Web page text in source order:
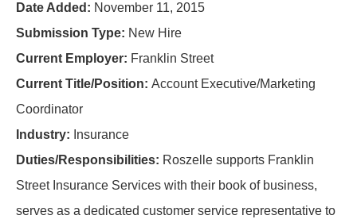
Date Added: November 11, 2015
Submission Type: New Hire
Current Employer: Franklin Street
Current Title/Position: Account Executive/Marketing
Coordinator
Industry: Insurance
Duties/Responsibilities: Roszelle supports Franklin
Street Insurance Services with their book of business,
serves as a dedicated customer service representative to